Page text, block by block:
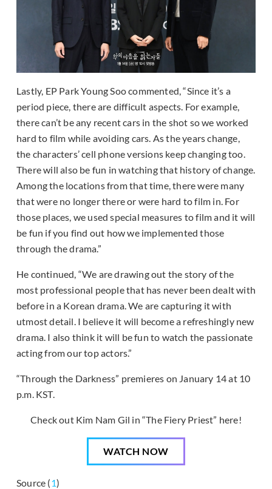
Lastly, EP Park Young Soo commented, “Since it’s a
period piece, there are difficult aspects. For example,
there can’t be any recent cars in the shot so we worked
hard to film while avoiding cars. As the years change,
the characters’ cell phone versions keep changing too.
There will also be fun in watching that history of change.
Among the locations from that time, there were many
that were no longer there or were hard to film in. For
those places, we used special measures to film and it will
be fun if you find out how we implemented those
through the drama.”
He continued, “We are drawing out the story of the
most professional people that has never been dealt with
before in a Korean drama. We are capturing it with
utmost detail. I believe it will become a refreshingly new
drama. I also think it will be fun to watch the passionate
acting from our top actors.”
“Through the Darkness” premieres on January 14 at 10
p.m. KST.
Check out Kim Nam Gil in “The Fiery Priest” here!
WATCH NOW
Source (1)